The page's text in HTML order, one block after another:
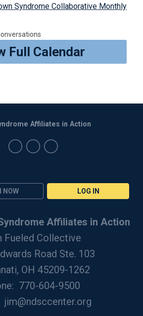
Syndrome Collaborative Monthly
Full Calendar
NOW LOG IN
Affiliates in Action
Affiliates in Action
Fueled Collective
Road Ste. 103
OH 45209-1262
770-604-9500
jim@ndsccenter.org